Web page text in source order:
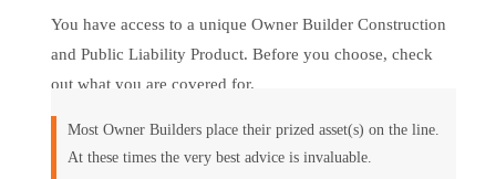
You have access to a unique Owner Builder Construction
and Public Liability Product. Before you choose, check
out what you are covered for.
Most Owner Builders place their prized asset(s) on the line.
At these times the very best advice is invaluable.